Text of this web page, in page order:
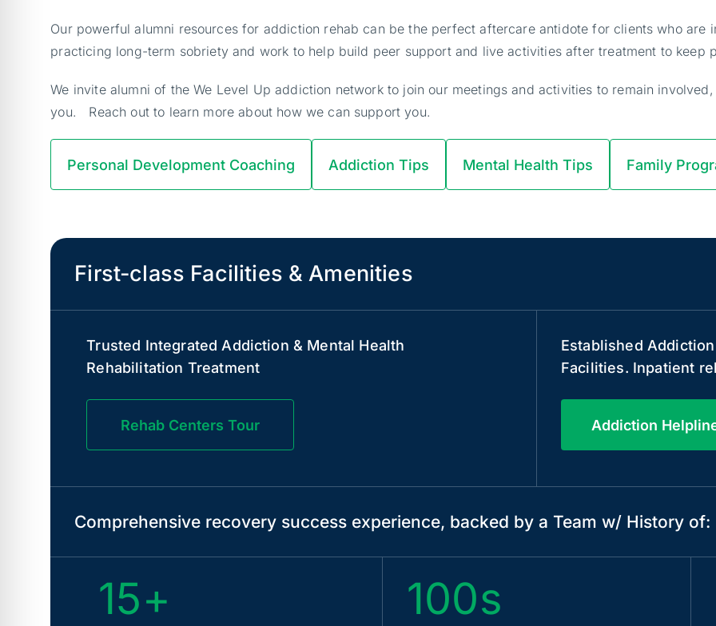
Our powerful alumni resources for addiction rehab can be the perfect aftercare antidote for clients who are
practicing long-term sobriety and work to help build peer support and live activities after treatment to keep
We invite alumni of the We Level Up addiction network to join our meetings and activities to remain
you. Reach out to learn more about how we can support you.
Personal Development Coaching Addiction Tips Mental Health Tips Family
First-class Facilities & Amenities
Trusted Integrated Addiction & Mental Health
Rehabilitation Treatment
Rehab Centers Tour
Established
Facilities. Inpatient
Addiction
Comprehensive recovery success experience, backed by a Team w/ History of:
15+ 100s